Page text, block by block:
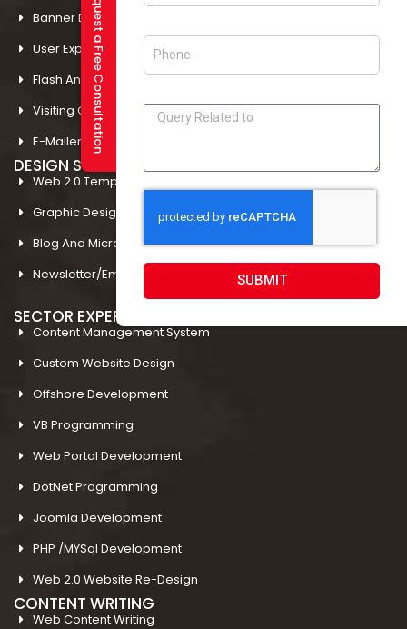
Request a Free Consultation
SUBMIT
Banner Designing In Amritsar
User Experience Design In Amritsar
Flash And Multimedia In Amritsar
Visiting Card Design In Amritsar
E-Mailer Design In Amritsar
DESIGN STUDIO
Web 2.0 Template Designing
Graphic Designing Company In Amritsar
Blog And Microsites Designing In Amritsar
Newsletter/Emailer Designing In Amritsar
SECTOR EXPERTIESE
Content Management System
Custom Website Design
Offshore Development
VB Programming
Web Portal Development
DotNet Programming
Joomla Development
PHP /MYSql Development
Web 2.0 Website Re-Design
CONTENT WRITING
Web Content Writing